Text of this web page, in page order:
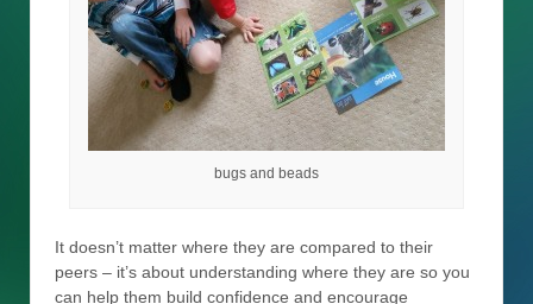
bugs and beads
It doesn’t matter where they are compared to their
peers – it’s about understanding where they are so you
can help them build confidence and encourage